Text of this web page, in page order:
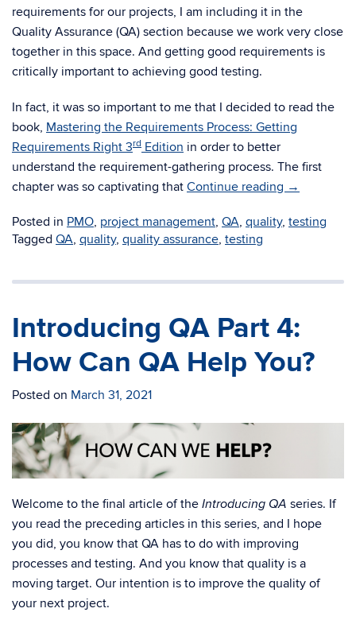
requirements for our projects, I am including it in the
Quality Assurance (QA) section because we work very close
together in this space. And getting good requirements is
critically important to achieving good testing.
In fact, it was so important to me that I decided to read the
book, Mastering the Requirements Process: Getting
Requirements Right 3rd Edition in order to better
understand the requirement-gathering process. The first
chapter was so captivating that Continue reading →
Posted in PMO, project management, QA, quality, testing
Tagged QA, quality, quality assurance, testing
Introducing QA Part 4:
How Can QA Help You?
Posted on March 31, 2021
Welcome to the final article of the Introducing QA series. If
you read the preceding articles in this series, and I hope
you did, you know that QA has to do with improving
processes and testing. And you know that quality is a
moving target. Our intention is to improve the quality of
your next project.